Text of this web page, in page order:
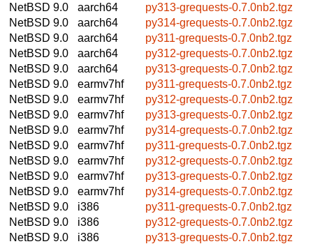
NetBSD 9.0
aarch64
py313-grequests-0.7.0nb2.tgz
NetBSD 9.0
aarch64
py314-grequests-0.7.0nb2.tgz
NetBSD 9.0
aarch64
py311-grequests-0.7.0nb2.tgz
NetBSD 9.0
aarch64
py312-grequests-0.7.0nb2.tgz
NetBSD 9.0
aarch64
py313-grequests-0.7.0nb2.tgz
NetBSD 9.0
earmv7hf
py311-grequests-0.7.0nb2.tgz
NetBSD 9.0
earmv7hf
py312-grequests-0.7.0nb2.tgz
NetBSD 9.0
earmv7hf
py313-grequests-0.7.0nb2.tgz
NetBSD 9.0
earmv7hf
py314-grequests-0.7.0nb2.tgz
NetBSD 9.0
earmv7hf
py311-grequests-0.7.0nb2.tgz
NetBSD 9.0
earmv7hf
py312-grequests-0.7.0nb2.tgz
NetBSD 9.0
earmv7hf
py313-grequests-0.7.0nb2.tgz
NetBSD 9.0
earmv7hf
py314-grequests-0.7.0nb2.tgz
NetBSD 9.0
i386
py311-grequests-0.7.0nb2.tgz
NetBSD 9.0
i386
py312-grequests-0.7.0nb2.tgz
NetBSD 9.0
i386
py313-grequests-0.7.0nb2.tgz